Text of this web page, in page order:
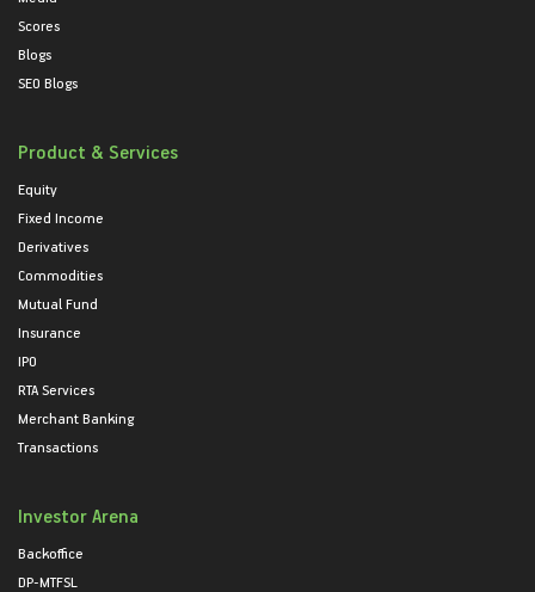
Scores
Blogs
SEO Blogs
Product & Services
Equity
Fixed Income
Derivatives
Commodities
Mutual Fund
Insurance
IPO
RTA Services
Merchant Banking
Transactions
Investor Arena
Backoffice
DP-MTFSL